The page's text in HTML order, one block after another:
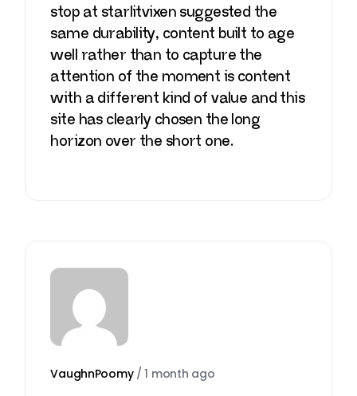
stop at starlitvixensuggested the
same durability, content built to age
well rather than to capture the
attention of the moment is content
with a different kind of value and this
site has clearly chosen the long
horizon over the short one.
VaughnPoomy /1 month ago